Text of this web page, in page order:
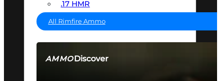
AMMODiscover
.17 HMR
All Rimfire Ammo